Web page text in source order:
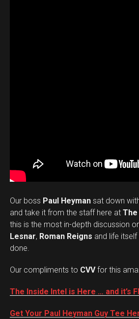
Our boss Paul Heyman sat down
and take it from the staff here at The
this is the most in-depth discussion
Lesnar, Roman Reigns and life
done.
Our compliments to CVVfor this
The Inside Intel is Here … and it’s
Get Your Paul Heyman Guy Tee